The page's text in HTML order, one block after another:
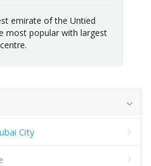
emirate of the Untied
most popular with largest
City